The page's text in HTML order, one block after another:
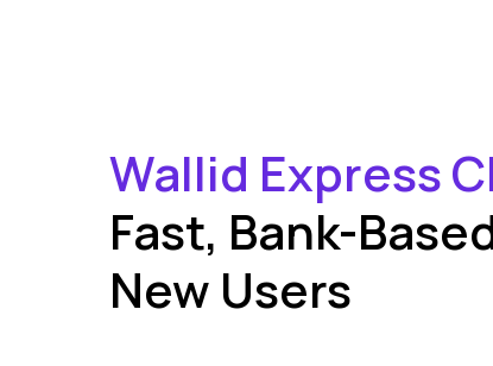
Wallid Express
Fast, Bank-
New Users